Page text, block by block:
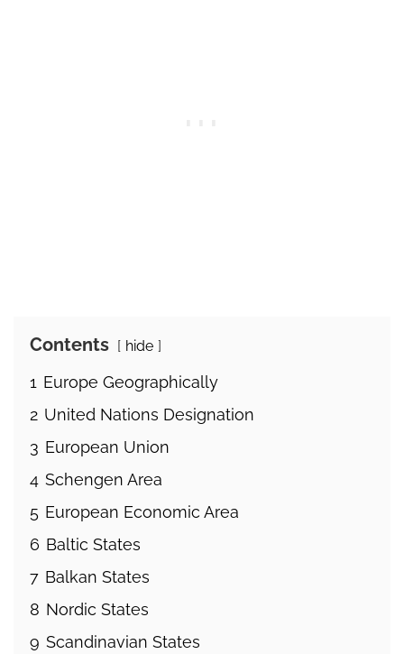
Contents hide
1 Europe Geographically
2 United Nations Designation
3 European Union
4 Schengen Area
5 European Economic Area
6 Baltic States
7 Balkan States
8 Nordic States
9 Scandinavian States